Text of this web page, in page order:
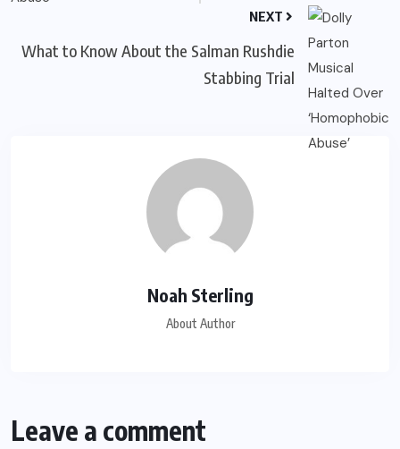
NEXT
What to Know About the Salman Rushdie
Stabbing Trial
Noah Sterling
About Author
Leave a comment